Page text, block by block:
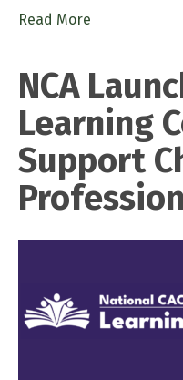
Read More
NCA
Learning
Support